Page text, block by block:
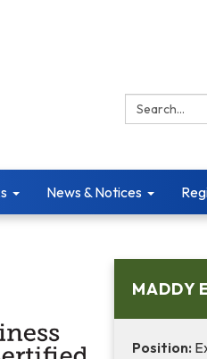
Search:
News & Notices
MADDY
Position: